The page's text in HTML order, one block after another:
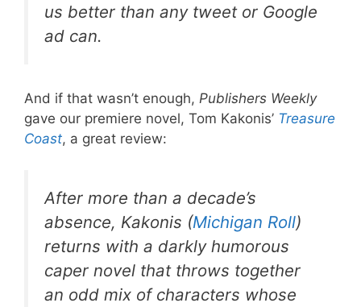
us better than any tweet or Google
ad can.
And if that wasn’t enough, Publishers Weekly
gave our premiere novel, Tom Kakonis’ Treasure
Coast, a great review:
After more than a decade’s
absence, Kakonis (Michigan Roll)
returns with a darkly humorous
caper novel that throws together
an odd mix of characters whose